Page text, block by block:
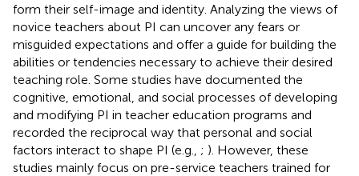
form their self-image and identity. Analyzing the views of
novice teachers about PI can uncover any fears or
misguided expectations and offer a guide for building the
abilities or tendencies necessary to achieve their desired
teaching role. Some studies have documented the
cognitive, emotional, and social processes of developing
and modifying PI in teacher education programs and
recorded the reciprocal way that personal and social
factors interact to shape PI (e.g., ; ). However, these
studies mainly focus on pre-service teachers trained for